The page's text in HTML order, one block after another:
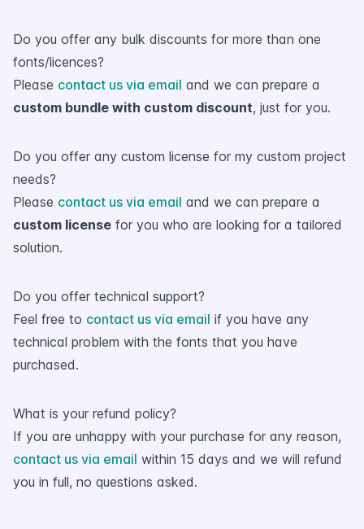
Do you offer any bulk discounts for more than one
fonts/licences?
Please contact us via email and we can prepare a
custom bundle with custom discount, just for you.
Do you offer any custom license for my custom project
needs?
Please contact us via email and we can prepare a
custom license for you who are looking for a tailored
solution.
Do you offer technical support?
Feel free to contact us via email if you have any
technical problem with the fonts that you have
purchased.
What is your refund policy?
If you are unhappy with your purchase for any reason,
contact us via email within 15 days and we will refund
you in full, no questions asked.